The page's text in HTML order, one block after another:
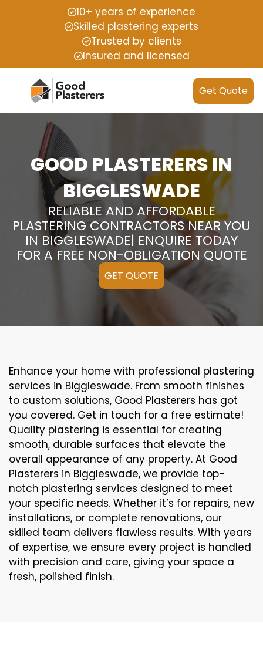
10+ years of experience
Skilled plastering experts
Trusted by clients
Insured and licensed
Get Quote
GOOD PLASTERERS IN
BIGGLESWADE
RELIABLE AND AFFORDABLE
PLASTERING CONTRACTORS NEAR YOU
IN BIGGLESWADE| ENQUIRE TODAY
FOR A FREE NON-OBLIGATION QUOTE
GET QUOTE
Enhance your home with professional plastering
services in Biggleswade. From smooth finishes
to custom solutions, Good Plasterers has got
you covered. Get in touch for a free estimate!
Quality plastering is essential for creating
smooth, durable surfaces that elevate the
overall appearance of any property. At Good
Plasterers in Biggleswade, we provide top-
notch plastering services designed to meet
your specific needs. Whether it’s for repairs, new
installations, or complete renovations, our
skilled team delivers flawless results. With years
of expertise, we ensure every project is handled
with precision and care, giving your space a
fresh, polished finish.